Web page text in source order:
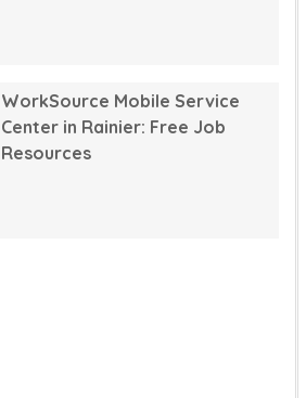
WorkSource Mobile Service
Center in Rainier: Free Job
Resources